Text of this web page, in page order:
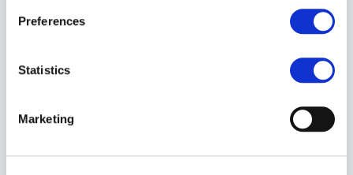
Preferences
Statistics
Marketing